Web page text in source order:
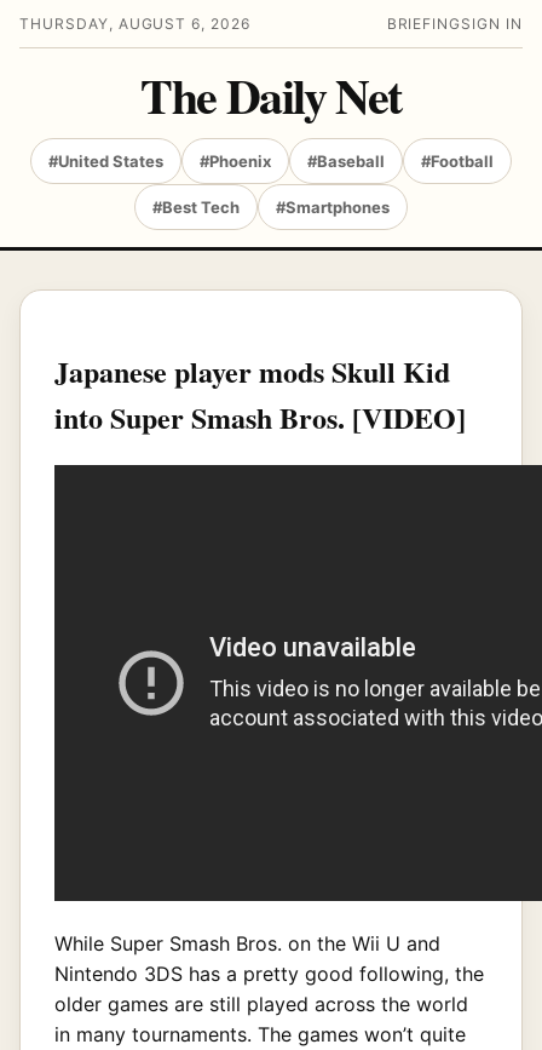
THURSDAY, AUGUST 6, 2026 BRIEFING SIGN IN
The Daily Net
#United States #Phoenix #Baseball #Football
#Best Tech #Smartphones
Japanese player mods Skull Kid
into Super Smash Bros. [VIDEO]
While Super Smash Bros. on the Wii U and
Nintendo 3DS has a pretty good following, the
older games are still played across the world
in many tournaments. The games won’t quite